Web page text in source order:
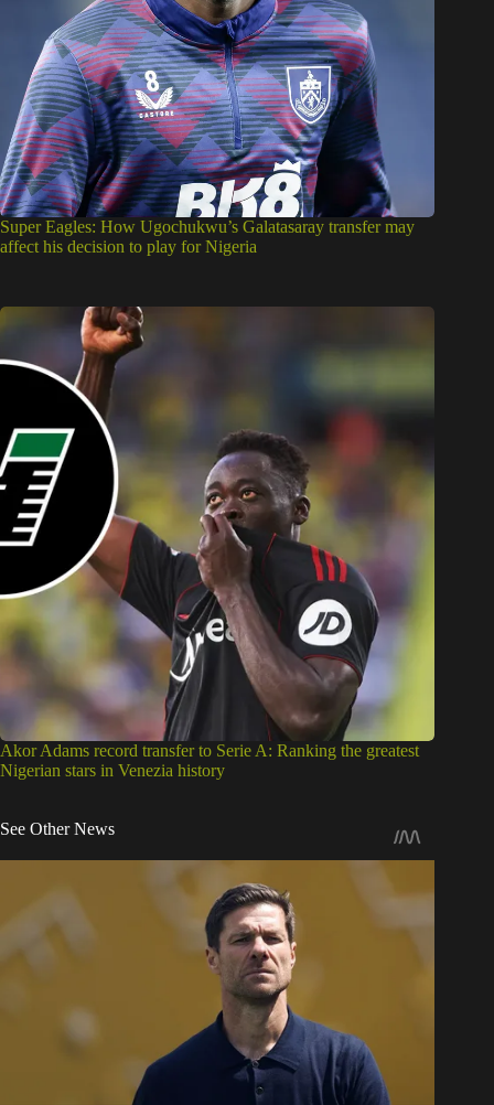
Super Eagles: How Ugochukwu’s Galatasaray transfer may
affect his decision to play for Nigeria
Akor Adams record transfer to Serie A: Ranking the greatest
Nigerian stars in Venezia history
See Other News